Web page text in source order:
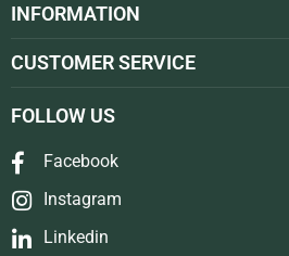
INFORMATION
CUSTOMER SERVICE
FOLLOW US
Facebook
Instagram
Linkedin